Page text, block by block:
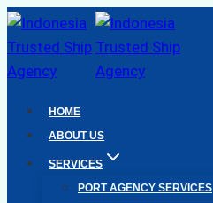
Skip
to
content
HOME
ABOUT US
SERVICES
PORT AGENCY SERVICES